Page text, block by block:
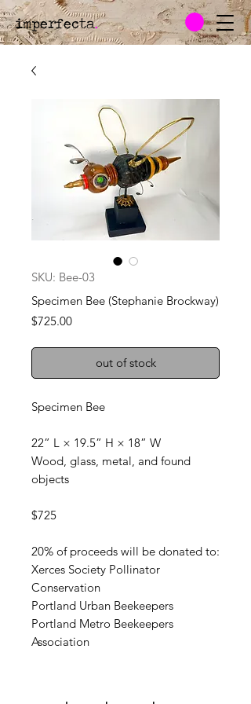
imperfecta.
SKU: Bee-03
Specimen Bee (Stephanie Brockway)
$725.00Price
out of stock
Specimen Bee
22” L × 19.5” H × 18” W
Wood, glass, metal, and found
objects
$725
20% of proceeds will be donated to:
Xerces Society Pollinator
Conservation
Portland Urban Beekeepers
Portland Metro Beekeepers
Association